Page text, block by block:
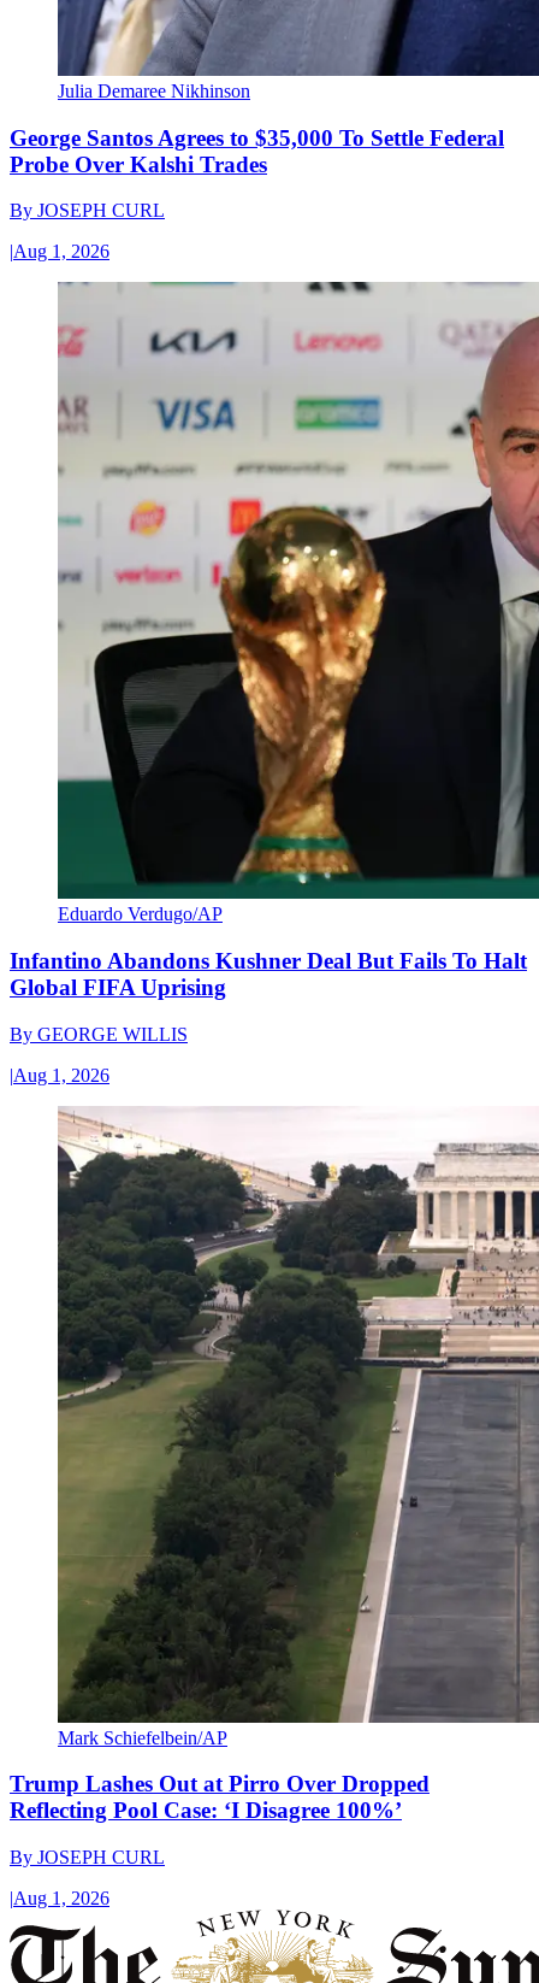
Julia Demaree Nikhinson
George Santos Agrees to $35,000 To Settle Federal
Probe Over Kalshi Trades
By JOSEPH CURL
|Aug 1, 2026
Eduardo Verdugo/AP
Infantino Abandons Kushner Deal But Fails To Halt
Global FIFA Uprising
By GEORGE WILLIS
|Aug 1, 2026
Mark Schiefelbein/AP
Trump Lashes Out at Pirro Over Dropped
Reflecting Pool Case: ‘I Disagree 100%’
By JOSEPH CURL
|Aug 1, 2026